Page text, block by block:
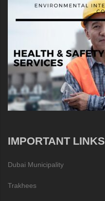
IMPORTANT LINKS
Dubai Municipality
Trakhees